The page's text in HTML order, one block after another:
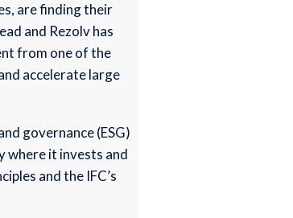
are finding their
and Rezolv has
from one of the
accelerate large
governance (ESG)
where it invests and
and the IFC’s